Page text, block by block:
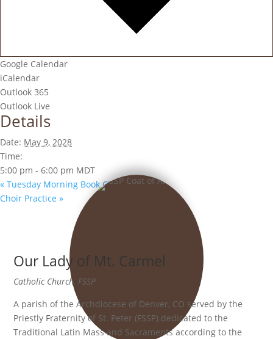
Google Calendar
iCalendar
Outlook 365
Outlook Live
Details
Date: May 9, 2028
Time:
5:00 pm - 6:00 pm MDT
« Tuesday Morning Book Club
Choir Practice »
Our Lady of Mt. Carmel
Catholic Church, FSSP
A parish of the Archdiocese of Denver, CO served by the
Priestly Fraternity of St. Peter (FSSP) dedicated to the
Traditional Latin Mass and Sacraments according to the